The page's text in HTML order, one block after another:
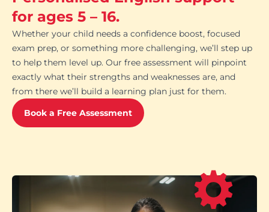
for ages 5 – 16.
Whether your child needs a confidence boost, focused
exam prep, or something more challenging, we’ll step up
to help them level up. Our free assessment will pinpoint
exactly what their strengths and weaknesses are, and
from there we’ll build a learning plan just for them.
Book a Free Assessment